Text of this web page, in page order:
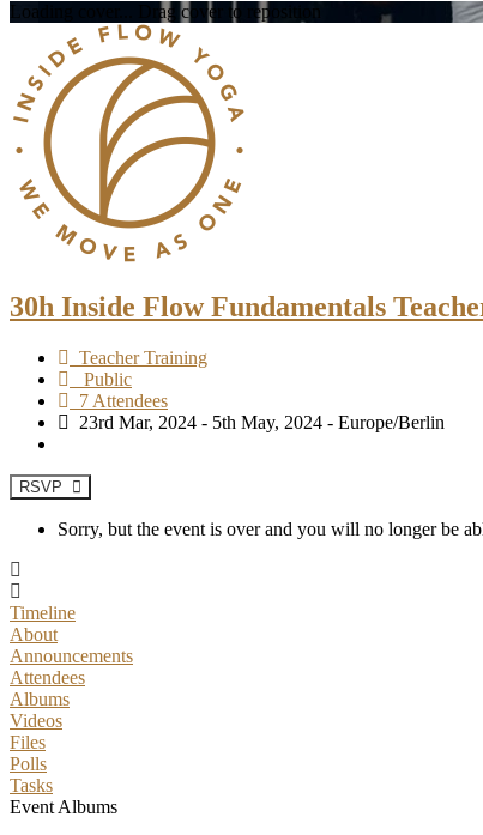
Loading cover...
Drag cover to reposition
30h Inside Flow Fundamentals
Teacher Training
Public
7 Attendees
23rd Mar, 2024 - 5th May, 2024 - Europe/Berlin
RSVP
Sorry, but the event is over and you will no longer be
Timeline
About
Announcements
Attendees
Albums
Videos
Files
Polls
Tasks
Event Albums